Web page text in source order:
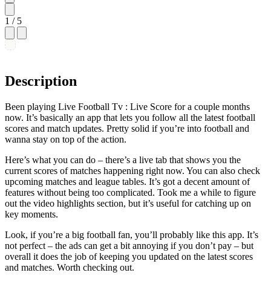
1 / 5
Description
Been playing Live Football Tv : Live Score for a couple months
now. It’s basically an app that lets you follow all the latest football
scores and match updates. Pretty solid if you’re into football and
wanna stay on top of the action.
Here’s what you can do – there’s a live tab that shows you the
current scores of matches happening right now. You can also check
upcoming matches and league tables. It’s got a decent amount of
features without being too complicated. Took me a while to figure
out the video highlights section, but it’s useful for catching up on
key moments.
Look, if you’re a big football fan, you’ll probably like this app. It’s
not perfect – the ads can get a bit annoying if you don’t pay – but
overall it does the job of keeping you updated on the latest scores
and matches. Worth checking out.